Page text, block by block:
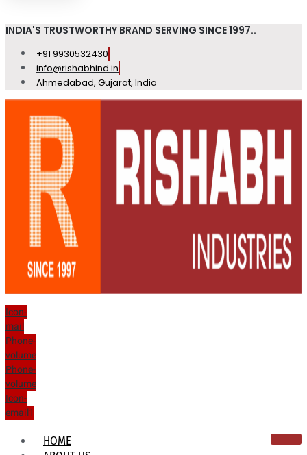
INDIA'S TRUSTWORTHY BRAND SERVING SINCE 1997..
+91 9930532430
info@rishabhind.in
Ahmedabad, Gujarat, India
Icon-
mail
Phone-
volume
Phone-
volume
Icon-
email1
HOME